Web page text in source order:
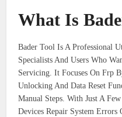
What Is
Bader Tool Is A Professional
Specialists And Users Who
Servicing. It Focuses On Frp
Unlocking And Data Reset
Manual Steps. With Just A
Devices Repair System Errors